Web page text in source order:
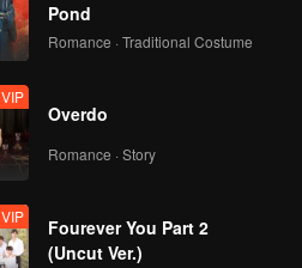
Pond
Romance · Traditional Costume
VIP
Overdo
Romance · Story
VIP
Fourever You Part 2
(Uncut Ver.)